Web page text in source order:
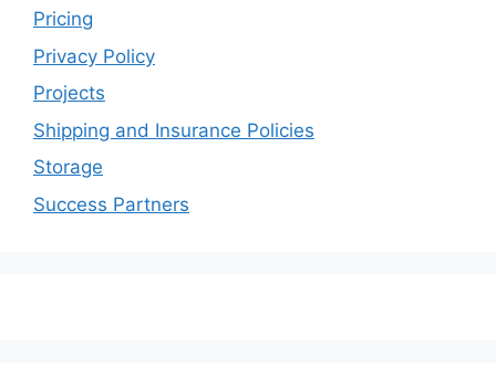
Pricing
Privacy Policy
Projects
Shipping and Insurance Policies
Storage
Success Partners